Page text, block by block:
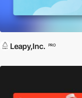
Leapy,Inc. PRO